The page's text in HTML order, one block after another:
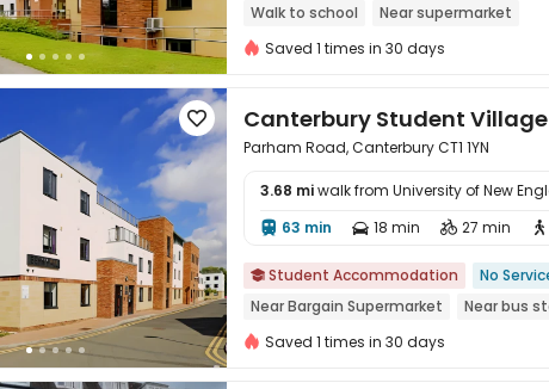
Walk to school
Near supermarket
Saved 1 times in 30 days
 Canterbury Student Village
Parham Road, Canterbury CT1 1YN
3.68 miwalk from University of New
 63 min  18 min  27 min 
 Student Accommodation
No
Near Bargain Supermarket
Near bus
Saved 1 times in 30 days